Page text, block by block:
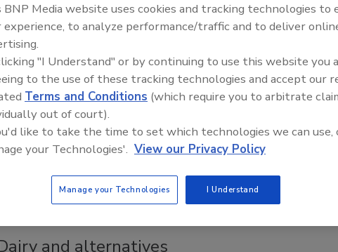
trends
gives drink mixes multiple growth
in association with alcohol products, innovations within
to become mixologists in the non-alcohol arena.
and alternatives
BNP Media website uses cookies and tracking technologies to
experience, to analyze performance/traffic and to deliver
"I Understand" or by continuing to use this website you
to the use of these tracking technologies and accept our
Terms and Conditions (which require you to arbitrate
out of court).
like to take the time to set which technologies we can use,
your Technologies'. View our Privacy Policy
Manage your Technologies I Understand